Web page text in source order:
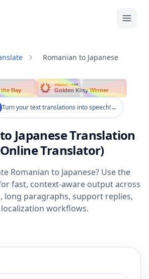
Romanian to Japanese
Day
PRODUCT HUNT
Golden Kitty Winner
Turn your text translations into speech!→
Japanese Translation
Translator)
Romanian to Japanese? Use the
fast, context-aware output across
long paragraphs, support replies,
workflows.